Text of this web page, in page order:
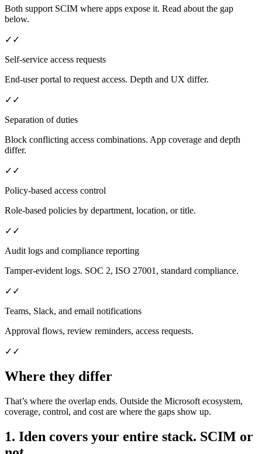
Both support SCIM where apps expose it. Read about the gap
below.
✓ ✓
Self-service access requests
End-user portal to request access. Depth and UX differ.
✓ ✓
Separation of duties
Block conflicting access combinations. App coverage and depth
differ.
✓ ✓
Policy-based access control
Role-based policies by department, location, or title.
✓ ✓
Audit logs and compliance reporting
Tamper-evident logs. SOC 2, ISO 27001, standard compliance.
✓ ✓
Teams, Slack, and email notifications
Approval flows, review reminders, access requests.
✓ ✓
Where they differ
That’s where the overlap ends. Outside the Microsoft ecosystem,
coverage, control, and cost are where the gaps show up.
1. Iden covers your entire stack. SCIM or